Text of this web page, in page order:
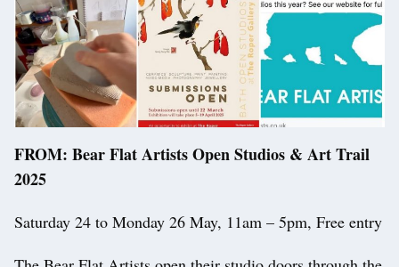
FROM: Bear Flat Artists Open Studios & Art Trail
2025
Saturday 24 to Monday 26 May, 11am – 5pm, Free entry